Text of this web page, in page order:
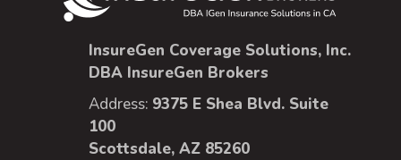
InsureGen Coverage Solutions, Inc.
DBA InsureGen Brokers
Address: 9375 E Shea Blvd. Suite
100
Scottsdale, AZ 85260